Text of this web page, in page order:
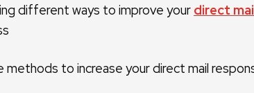
different ways to improve your direct
methods to increase your direct mail